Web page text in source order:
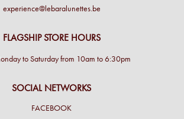
experience@lebaralunettes.be
FLAGSHIP STORE HOURS
to Saturday from 10am to 6:30pm
SOCIAL NETWORKS
FACEBOOK